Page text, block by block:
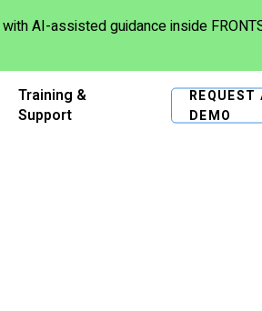
Training &
Support
REQUEST
DEMO
AI-assisted guidance inside